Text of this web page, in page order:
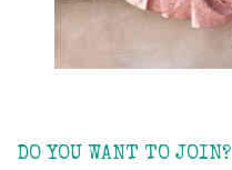
DO YOU WANT TO JOIN?